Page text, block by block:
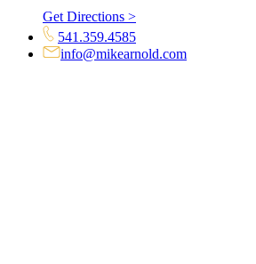
Get Directions >
541.359.4585
info@mikearnold.com